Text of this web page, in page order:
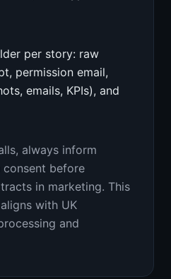
per story: raw
permission email,
emails, KPIs), and
always inform
before
in marketing. This
with UK
and